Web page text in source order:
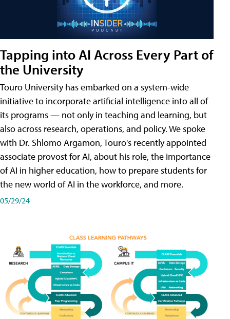
Tapping into AI Across Every Part of
the University
Touro University has embarked on a system-wide
initiative to incorporate artificial intelligence into all of
its programs — not only in teaching and learning, but
also across research, operations, and policy. We spoke
with Dr. Shlomo Argamon, Touro's recently appointed
associate provost for AI, about his role, the importance
of AI in higher education, how to prepare students for
the new world of AI in the workforce, and more.
05/29/24